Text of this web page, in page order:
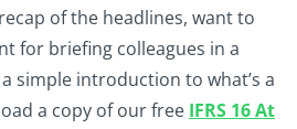
of the headlines, want to
for briefing colleagues in a
simple introduction to what’s a
a copy of our free IFRS 16 At